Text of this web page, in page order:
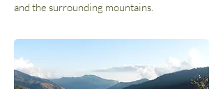
and the surrounding mountains.